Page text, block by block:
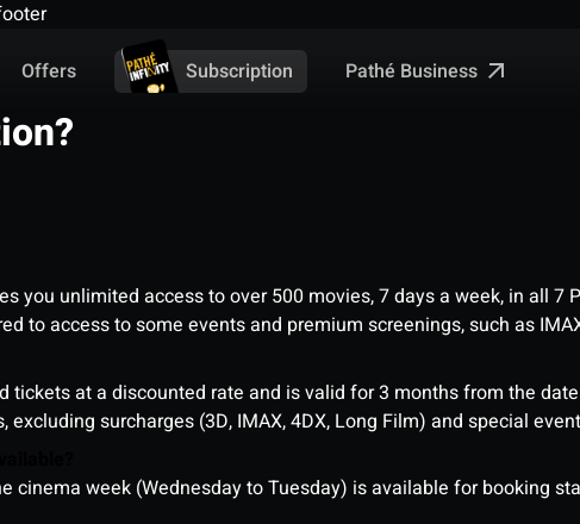
Offers Subscription Pathé Business
you unlimited access to over 500 movies, 7 days a week, in all
to access to some events and premium screenings, such as
tickets at a discounted rate and is valid for 3 months from the
surcharges (3D, IMAX, 4DX, Long Film) and special
cinema week (Wednesday to Tuesday) is available for booking